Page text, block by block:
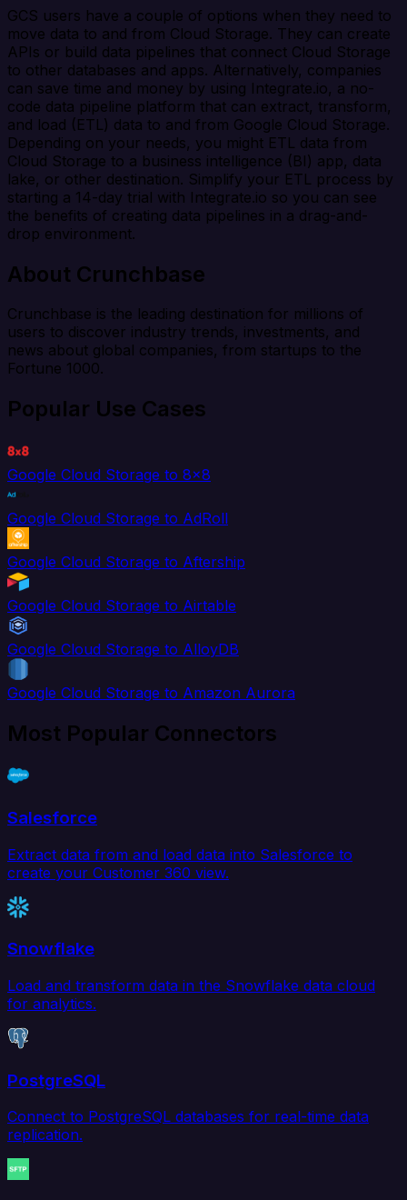
GCS users have a couple of options when they need to
move data to and from Cloud Storage. They can create
APIs or build data pipelines that connect Cloud Storage
to other databases and apps. Alternatively, companies
can save time and money by using Integrate.io, a no-
code data pipeline platform that can extract, transform,
and load (ETL) data to and from Google Cloud Storage.
Depending on your needs, you might ETL data from
Cloud Storage to a business intelligence (BI) app, data
lake, or other destination. Simplify your ETL process by
starting a 14-day trial with Integrate.io so you can see
the benefits of creating data pipelines in a drag-and-
drop environment.
About Crunchbase
Crunchbase is the leading destination for millions of
users to discover industry trends, investments, and
news about global companies, from startups to the
Fortune 1000.
Popular Use Cases
Google Cloud Storage to 8x8
Google Cloud Storage to AdRoll
Google Cloud Storage to Aftership
Google Cloud Storage to Airtable
Google Cloud Storage to AlloyDB
Google Cloud Storage to Amazon Aurora
Most Popular Connectors
Salesforce
Extract data from and load data into Salesforce to
create your Customer 360 view.
Snowflake
Load and transform data in the Snowflake data cloud
for analytics.
PostgreSQL
Connect to PostgreSQL databases for real-time data
replication.